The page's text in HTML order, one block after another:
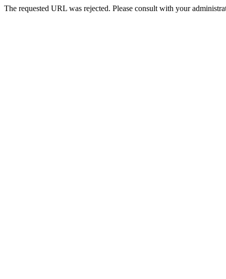
The requested URL was rejected. Please consult with your